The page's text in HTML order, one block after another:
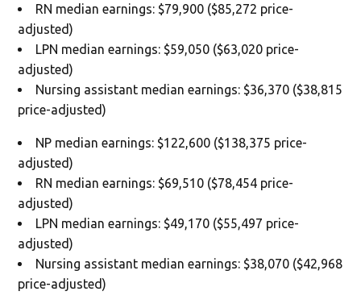
RN median earnings: $79,900 ($85,272 price-
adjusted)
LPN median earnings: $59,050 ($63,020 price-
adjusted)
Nursing assistant median earnings: $36,370 ($38,815
price-adjusted)
NP median earnings: $122,600 ($138,375 price-
adjusted)
RN median earnings: $69,510 ($78,454 price-
adjusted)
LPN median earnings: $49,170 ($55,497 price-
adjusted)
Nursing assistant median earnings: $38,070 ($42,968
price-adjusted)